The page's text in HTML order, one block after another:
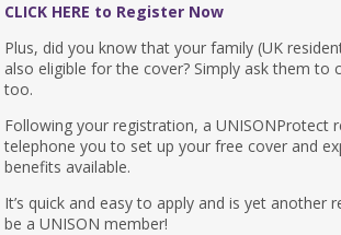
CLICK HERE to Register Now
Plus, did you know that your family (UK
also eligible for the cover? Simply ask them to
too.
Following your registration, a UNISONProtect
telephone you to set up your free cover and
benefits available.
It’s quick and easy to apply and is yet another
be a UNISON member!